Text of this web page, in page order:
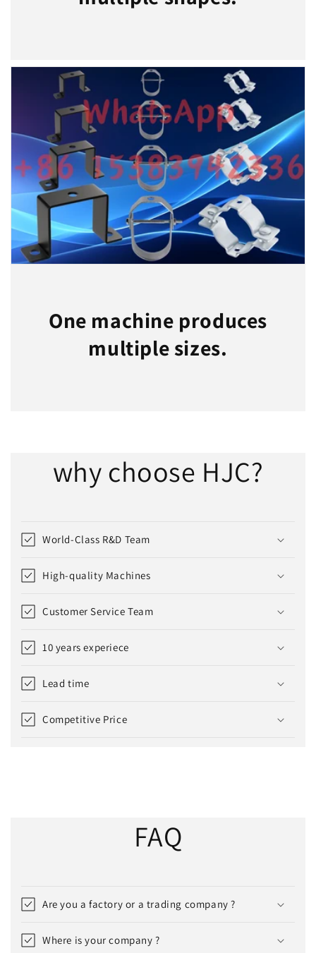
One machine produces
multiple sizes.
why choose HJC?
World-Class R&D Team
High-quality Machines
Customer Service Team
10 years experiece
Lead time
Competitive Price
FAQ
Are you a factory or a trading company ?
Where is your company ?